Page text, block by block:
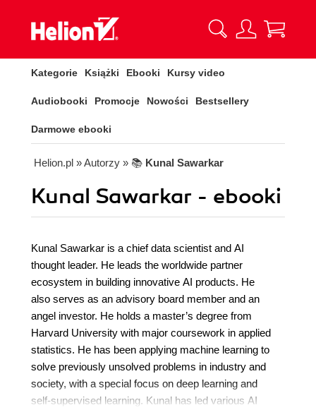
Kategorie Książki Ebooki Kursy video
Audiobooki Promocje Nowości Bestsellery
Darmowe ebooki
Helion.pl » Autorzy » 📚 Kunal Sawarkar
Kunal Sawarkar - ebooki
Kunal Sawarkar is a chief data scientist and AI
thought leader. He leads the worldwide partner
ecosystem in building innovative AI products. He
also serves as an advisory board member and an
angel investor. He holds a master’s degree from
Harvard University with major coursework in applied
statistics. He has been applying machine learning to
solve previously unsolved problems in industry and
society, with a special focus on deep learning and
self-supervised learning. Kunal has led various AI